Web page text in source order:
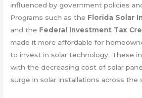
influenced by government policies
Programs such as the Florida Solar
and the Federal Investment Tax
made it more affordable for
to invest in solar technology. These
with the decreasing cost of solar
surge in solar installations across the